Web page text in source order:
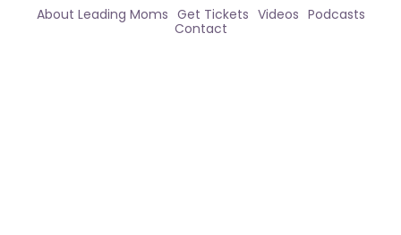
About Leading Moms Get Tickets Videos Podcasts
Contact